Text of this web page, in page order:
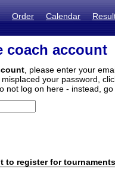
Order Calendar
coach account
, please enter your
your password,
not log on here - instead,
to register for